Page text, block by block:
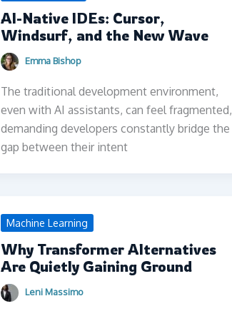
AI-Native IDEs: Cursor,
Windsurf, and the New Wave
Emma Bishop
The traditional development environment,
even with AI assistants, can feel fragmented,
demanding developers constantly bridge the
gap between their intent
Machine Learning
Why Transformer Alternatives
Are Quietly Gaining Ground
Leni Massimo